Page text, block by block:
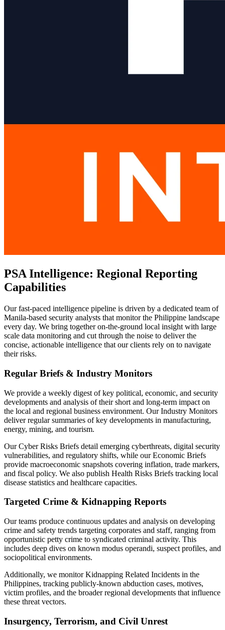
PSA Intelligence: Regional Reporting
Capabilities
Our fast-paced intelligence pipeline is driven by a dedicated team of
Manila-based security analysts that monitor the Philippine landscape
every day. We bring together on-the-ground local insight with large
scale data monitoring and cut through the noise to deliver the
concise, actionable intelligence that our clients rely on to navigate
their risks.
Regular Briefs & Industry Monitors
We provide a weekly digest of key political, economic, and security
developments and analysis of their short and long-term impact on
the local and regional business environment. Our Industry Monitors
deliver regular summaries of key developments in manufacturing,
energy, mining, and tourism.
Our Cyber Risks Briefs detail emerging cyberthreats, digital security
vulnerabilities, and regulatory shifts, while our Economic Briefs
provide macroeconomic snapshots covering inflation, trade markers,
and fiscal policy. We also publish Health Risks Briefs tracking local
disease statistics and healthcare capacities.
Targeted Crime & Kidnapping Reports
Our teams produce continuous updates and analysis on developing
crime and safety trends targeting corporates and staff, ranging from
opportunistic petty crime to syndicated criminal activity. This
includes deep dives on known modus operandi, suspect profiles, and
sociopolitical environments.
Additionally, we monitor Kidnapping Related Incidents in the
Philippines, tracking publicly-known abduction cases, motives,
victim profiles, and the broader regional developments that influence
these threat vectors.
Insurgency, Terrorism, and Civil Unrest